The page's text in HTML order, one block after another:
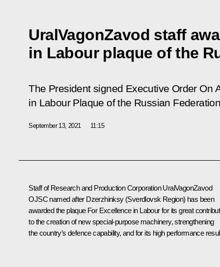
UralVagonZavod staff
in Labour plaque of the
The President signed Executive Order On
in Labour Plaque of the Russian
September 13, 2021 11:15
Staff of Research and Production Corporation UralVagonZavod
OJSC named after Dzerzhinksy (Sverdlovsk Region) has been
awarded the plaque For Excellence in Labour for its great
to the creation of new special-purpose machinery, strengthening
the country’s defence capability, and for its high performance